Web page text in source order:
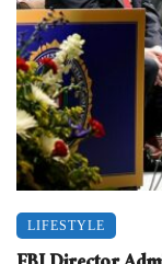
LIFESTYLE